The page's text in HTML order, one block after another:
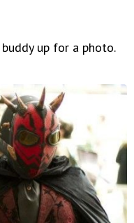
up for a photo.